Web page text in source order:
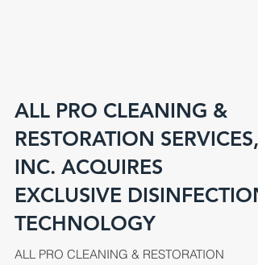
ALL PRO CLEANING &
RESTORATION SERVICES,
INC. ACQUIRES
EXCLUSIVE DISINFECTION
TECHNOLOGY